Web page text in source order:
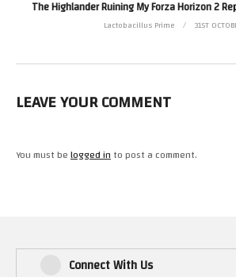
The Highlander Ruining My Forza Horizon 2
Lactobacillus Prime 31ST
LEAVE YOUR COMMENT
You must belogged into post a comment.
Connect With Us